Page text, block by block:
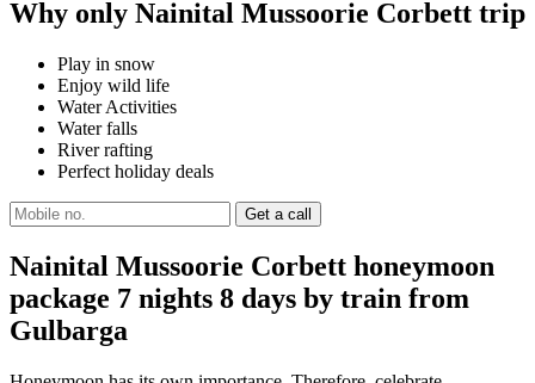
Why only Nainital Mussoorie Corbett trip
Play in snow
Enjoy wild life
Water Activities
Water falls
River rafting
Perfect holiday deals
Nainital Mussoorie Corbett honeymoon
package 7 nights 8 days by train from
Gulbarga